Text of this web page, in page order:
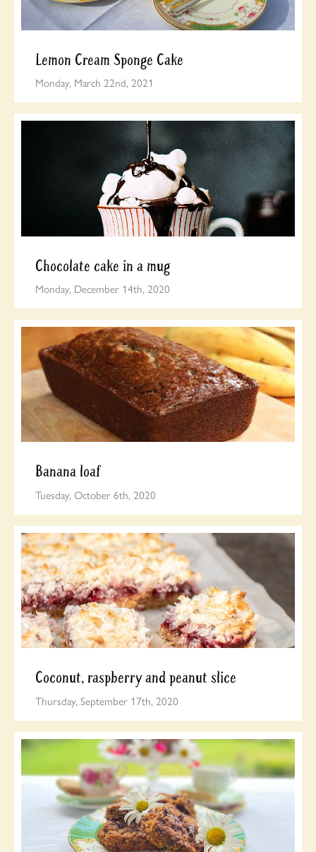
Lemon Cream Sponge Cake
Monday, March 22nd, 2021
Chocolate cake in a mug
Monday, December 14th, 2020
Banana loaf
Tuesday, October 6th, 2020
Coconut, raspberry and peanut slice
Thursday, September 17th, 2020